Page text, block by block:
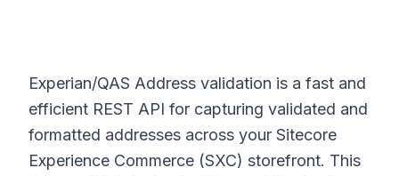
Experian/QAS Address validation is a fast and
efficient REST API for capturing validated and
formatted addresses across your Sitecore
Experience Commerce (SXC) storefront. This